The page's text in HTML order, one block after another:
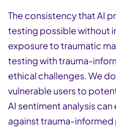
The consistency that AI
testing possible without
exposure to traumatic
testing with trauma-
ethical challenges. We
vulnerable users to
AI sentiment analysis
against trauma-